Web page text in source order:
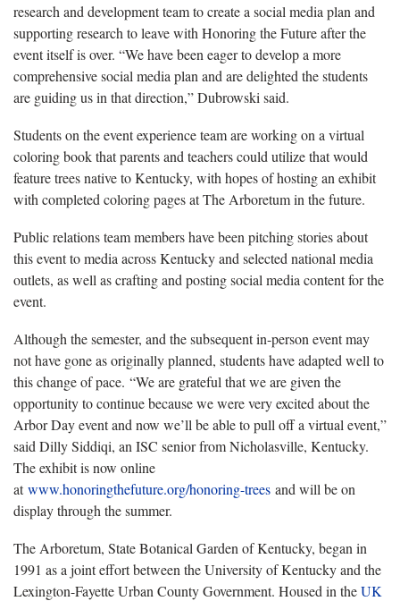
research and development team to create a social media plan and
supporting research to leave with Honoring the Future after the
event itself is over. “We have been eager to develop a more
comprehensive social media plan and are delighted the students
are guiding us in that direction,” Dubrowski said.
Students on the event experience team are working on a virtual
coloring book that parents and teachers could utilize that would
feature trees native to Kentucky, with hopes of hosting an exhibit
with completed coloring pages at The Arboretum in the future.
Public relations team members have been pitching stories about
this event to media across Kentucky and selected national media
outlets, as well as crafting and posting social media content for the
event.
Although the semester, and the subsequent in-person event may
not have gone as originally planned, students have adapted well to
this change of pace. “We are grateful that we are given the
opportunity to continue because we were very excited about the
Arbor Day event and now we’ll be able to pull off a virtual event,”
said Dilly Siddiqi, an ISC senior from Nicholasville, Kentucky.
The exhibit is now online
atwww.honoringthefuture.org/honoring-trees and will be on
display through the summer.
The Arboretum, State Botanical Garden of Kentucky, began in
1991 as a joint effort between the University of Kentucky and the
Lexington-Fayette Urban County Government. Housed in theUK